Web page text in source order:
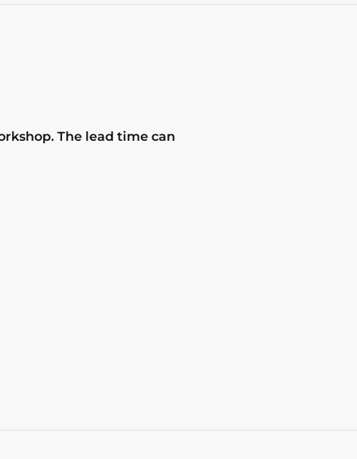
The lead time can